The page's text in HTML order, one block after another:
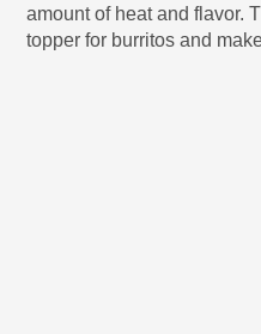
amount of heat and flavor.
topper for burritos and